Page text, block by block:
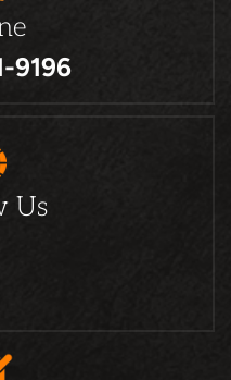
9196
Us